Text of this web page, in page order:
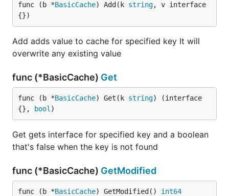
func (b *BasicCache) Add(k string, v interface
{})
Add adds value to cache for specified key It will
overwrite any existing value
func (*BasicCache) Get
func (b *BasicCache) Get(k string) (interface
{},
bool )
Get gets interface for specified key and a boolean
that's false when the key is not found
func (*BasicCache) GetModified
func (b *BasicCache) GetModified() int64